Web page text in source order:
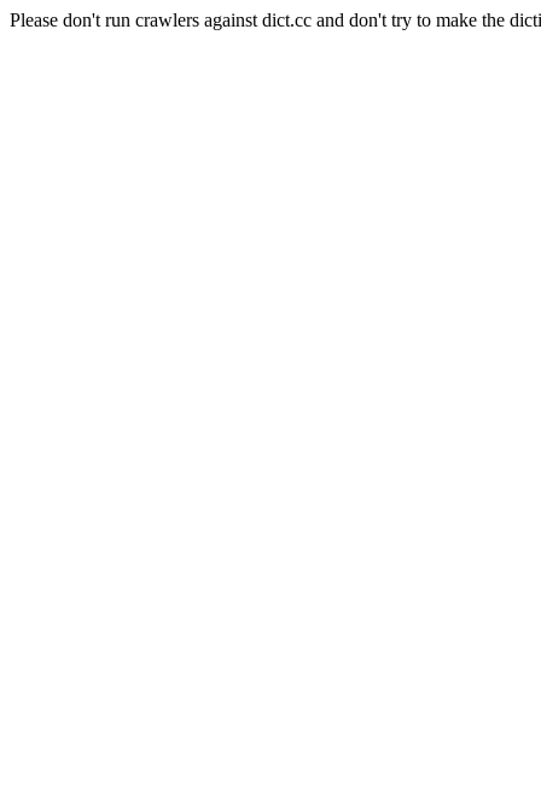
Please don't run crawlers against dict.cc and don't try to make the